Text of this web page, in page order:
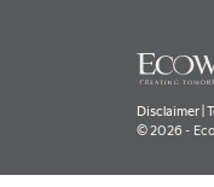
Disclaimer |
© 2026 -